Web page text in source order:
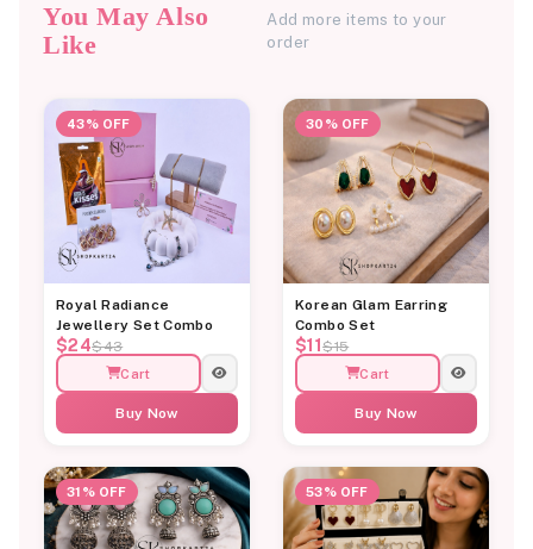
You May Also
Like
Add more items to your
order
43% OFF
Royal Radiance
Jewellery Set Combo
$24$43
Cart
Buy Now
30% OFF
Korean Glam Earring
Combo Set
$11$15
Cart
Buy Now
31% OFF 53% OFF